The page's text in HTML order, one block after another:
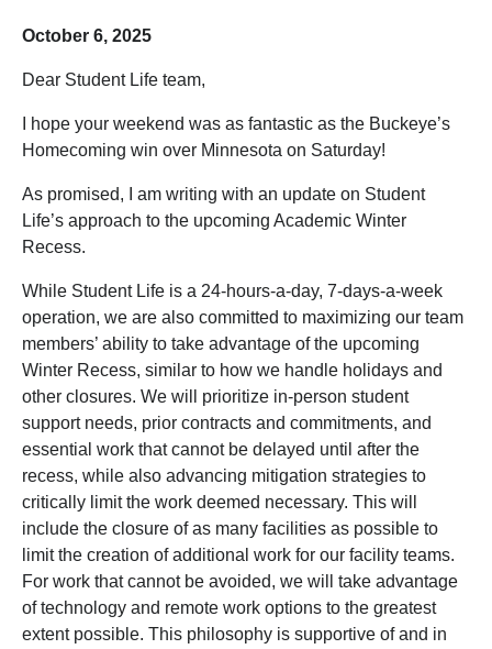
October 6, 2025
Dear Student Life team,
I hope your weekend was as fantastic as the Buckeye’s
Homecoming win over Minnesota on Saturday!
As promised, I am writing with an update on Student
Life’s approach to the upcoming Academic Winter
Recess.
While Student Life is a 24-hours-a-day, 7-days-a-week
operation, we are also committed to maximizing our team
members’ ability to take advantage of the upcoming
Winter Recess, similar to how we handle holidays and
other closures. We will prioritize in-person student
support needs, prior contracts and commitments, and
essential work that cannot be delayed until after the
recess, while also advancing mitigation strategies to
critically limit the work deemed necessary. This will
include the closure of as many facilities as possible to
limit the creation of additional work for our facility teams.
For work that cannot be avoided, we will take advantage
of technology and remote work options to the greatest
extent possible. This philosophy is supportive of and in